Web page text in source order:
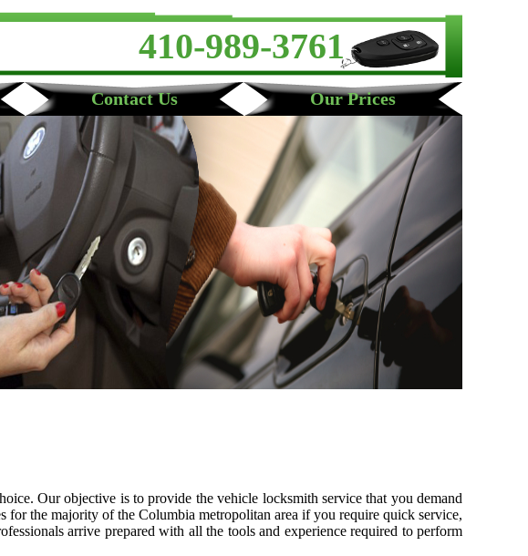
410-989-3761
Contact Us Our Prices
Our objective is to provide the vehicle locksmith service that you demand
for the majority of the Columbia metropolitan area if you require quick service,
arrive prepared with all the tools and experience required to perform